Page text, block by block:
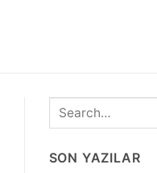
SON YAZILAR